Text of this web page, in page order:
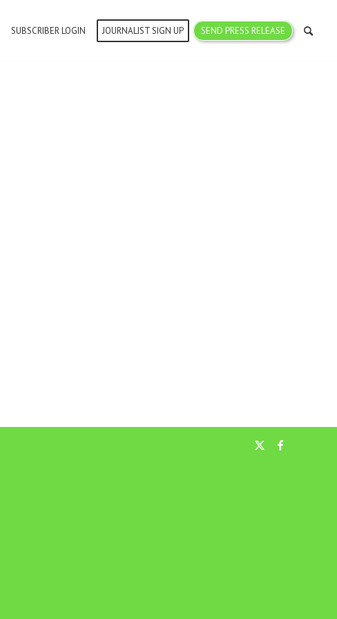
SUBSCRIBER LOGIN JOURNALIST SIGN UP SEND PRESS RELEASE